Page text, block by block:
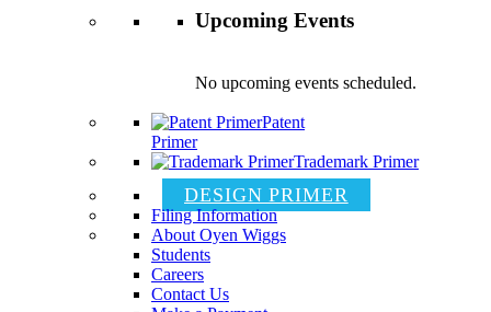
Upcoming Events
No upcoming events scheduled.
Patent
Primer
Trademark Primer
DESIGN PRIMER
Filing Information
About Oyen Wiggs
Students
Careers
Contact Us